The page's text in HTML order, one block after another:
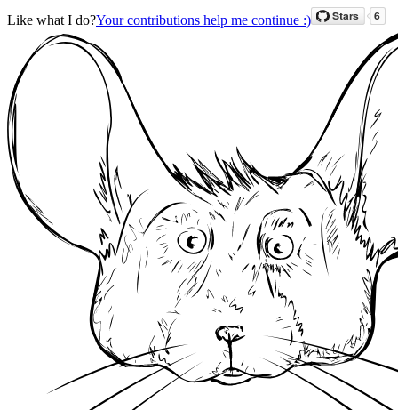
Like what I do?Your contributions help me continue :)